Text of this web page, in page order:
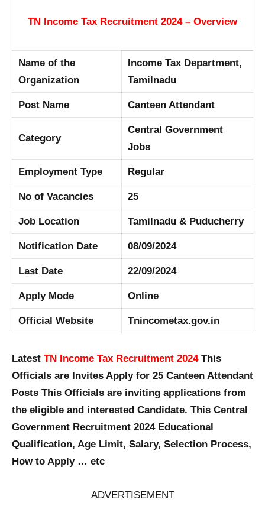
TN Income Tax Recruitment 2024 – Overview
Name of the
Organization
Income Tax Department,
Tamilnadu
Post Name Canteen Attendant
Category
Central Government
Jobs
Employment Type Regular
No of Vacancies 25
Job Location Tamilnadu & Puducherry
Notification Date 08/09/2024
Last Date 22/09/2024
Apply Mode Online
Official Website Tnincometax.gov.in
Latest TN Income Tax Recruitment 2024This
Officials are Invites Apply for 25 Canteen Attendant
Posts This Officials are inviting applications from
the eligible and interested Candidate. This Central
Government Recruitment 2024 Educational
Qualification, Age Limit, Salary, Selection Process,
How to Apply … etc
ADVERTISEMENT